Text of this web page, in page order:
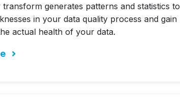
generates patterns and statistics to
in your data quality process and gain
actual health of your data.